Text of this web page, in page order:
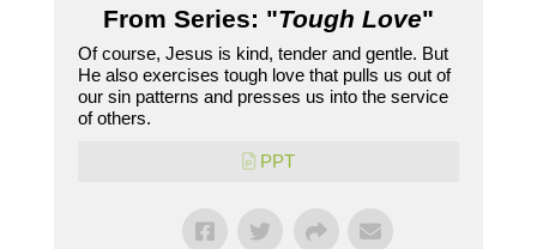
From Series: "Tough Love"
Of course, Jesus is kind, tender and gentle. But
He also exercises tough love that pulls us out of
our sin patterns and presses us into the service
of others.
PPT